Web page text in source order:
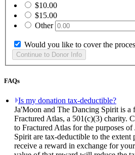
$10.00
$15.00
Other
Would you like to cover the
FAQs
Is my donation tax-deductible?
Ja'Moon and The Dancing Spirit is a
Fractured Atlas, a 501(c)(3) charity.
to Fractured Atlas for the purposes
Spirit are tax-deductible to the
receive a reward in exchange for